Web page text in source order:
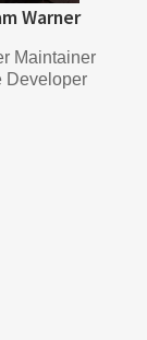
Warner
Maintainer
Developer